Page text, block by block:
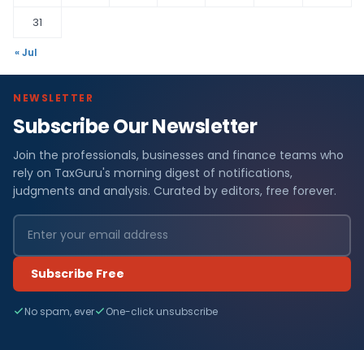
31
« Jul
NEWSLETTER
Subscribe Our Newsletter
Join the professionals, businesses and finance teams who
rely on TaxGuru's morning digest of notifications,
judgments and analysis. Curated by editors, free forever.
Subscribe Free
No spam, ever One-click unsubscribe